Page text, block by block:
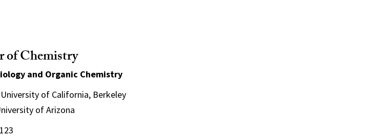
of Chemistry
and Organic Chemistry
University of California, Berkeley
of Arizona